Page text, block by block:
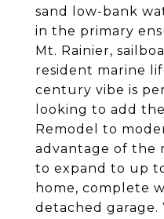
sand low-bank
in the primary
Mt. Rainier,
resident marine
century vibe is
looking to add
Remodel to
advantage of the
to expand to up
home, complete
detached